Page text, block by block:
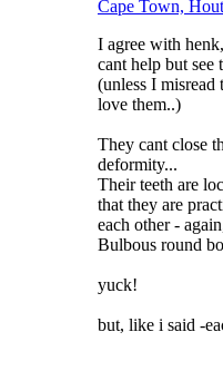
Cape Town,
I agree with
cant help but see
(unless I misread
love them..)
They cant close
deformity...
Their teeth are
that they are
each other -
Bulbous round
yuck!
but, like i said -